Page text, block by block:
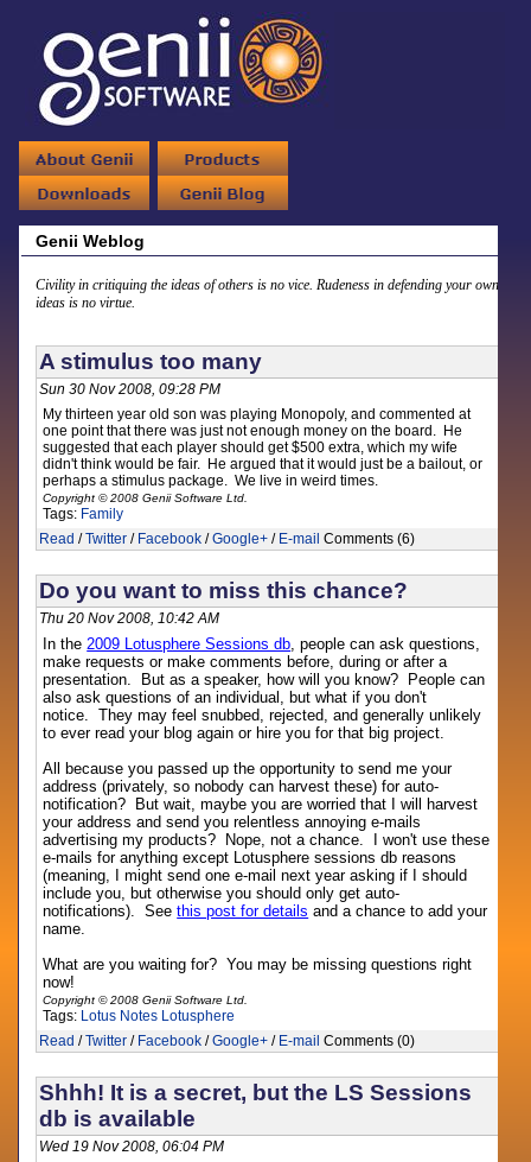
Genii Weblog
Civility in critiquing the ideas of others is no vice. Rudeness in defending your own
ideas is no virtue.
A stimulus too many
Sun 30 Nov 2008, 09:28 PM
My thirteen year old son was playing Monopoly, and commented at
one point that there was just not enough money on the board. He
suggested that each player should get $500 extra, which my wife
didn't think would be fair. He argued that it would just be a bailout, or
perhaps a stimulus package. We live in weird times.
Copyright © 2008 Genii Software Ltd.
Tags: Family
Read /Twitter / Facebook /Google+ / E-mail Comments (6)
Do you want to miss this chance?
Thu 20 Nov 2008, 10:42 AM
In the2009 Lotusphere Sessions db, people can ask questions,
make requests or make comments before, during or after a
presentation. But as a speaker, how will you know? People can
also ask questions of an individual, but what if you don't
notice. They may feel snubbed, rejected, and generally unlikely
to ever read your blog again or hire you for that big project.
All because you passed up the opportunity to send me your
address (privately, so nobody can harvest these) for auto-
notification? But wait, maybe you are worried that I will harvest
your address and send you relentless annoying e-mails
advertising my products? Nope, not a chance. I won't use these
e-mails for anything except Lotusphere sessions db reasons
(meaning, I might send one e-mail next year asking if I should
include you, but otherwise you should only get auto-
notifications). Seethis post for details and a chance to add your
name.
What are you waiting for? You may be missing questions right
now!
Copyright © 2008 Genii Software Ltd.
Tags: Lotus Notes Lotusphere
Read /Twitter / Facebook /Google+ / E-mail Comments (0)
Shhh! It is a secret, but the LS Sessions
db is available
Wed 19 Nov 2008, 06:04 PM